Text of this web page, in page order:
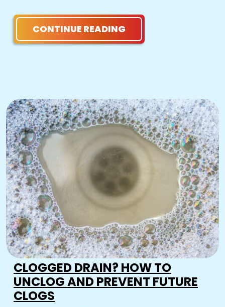
CONTINUE READING
CLOGGED DRAIN? HOW TO
UNCLOG AND PREVENT FUTURE
CLOGS